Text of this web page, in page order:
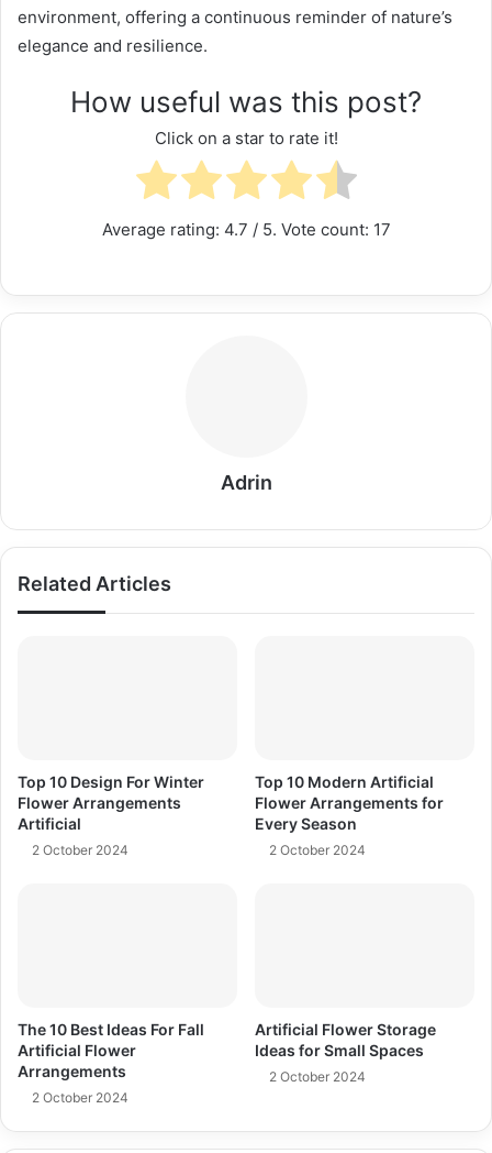
environment, offering a continuous reminder of nature’s
elegance and resilience.
How useful was this post?
Click on a star to rate it!
Average rating: 4.7 / 5. Vote count: 17
Adrin
Related Articles
Top 10 Design For Winter
Flower Arrangements
Artificial
2 October 2024
Top 10 Modern Artificial
Flower Arrangements for
Every Season
2 October 2024
The 10 Best Ideas For Fall
Artificial Flower
Arrangements
2 October 2024
Artificial Flower Storage
Ideas for Small Spaces
2 October 2024